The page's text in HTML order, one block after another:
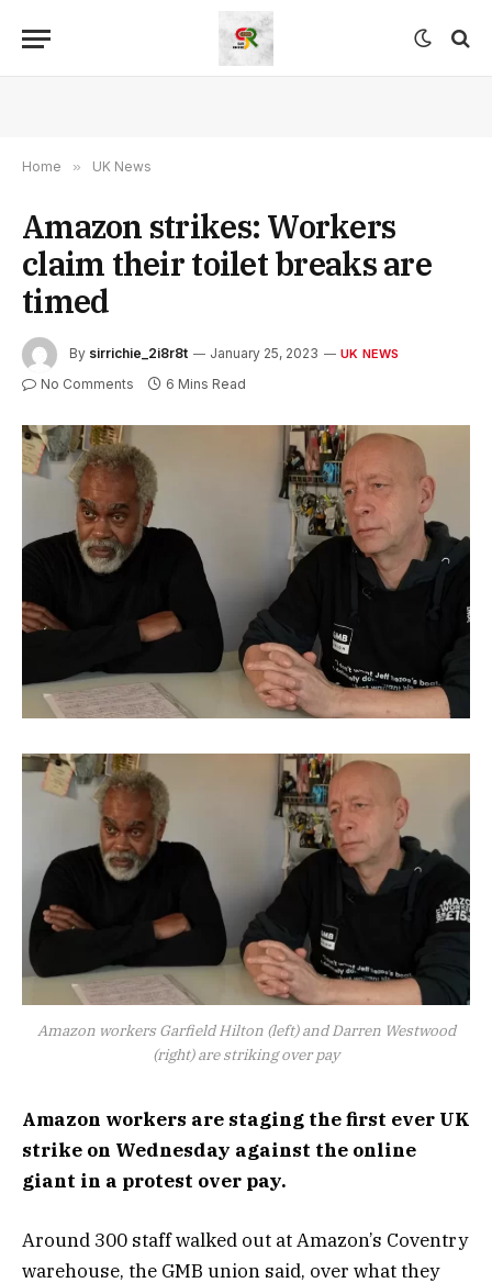
Home » UK News
Amazon strikes: Workers
claim their toilet breaks are
timed
By sirrichie_2i8r8t January 25, 2023 UK NEWS
No Comments 6 Mins Read
Amazon workers Garfield Hilton (left) and Darren Westwood
(right) are striking over pay
Amazon workers are staging the first ever UK
strike on Wednesday against the online
giant in a protest over pay.
Around 300 staff walked out at Amazon’s Coventry
warehouse, the GMB union said, over what they